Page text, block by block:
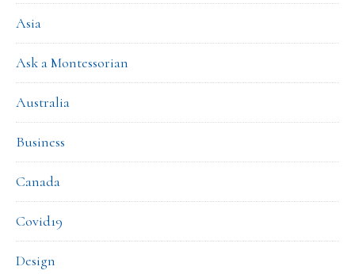
Asia
Ask a Montessorian
Australia
Business
Canada
Covid19
Design